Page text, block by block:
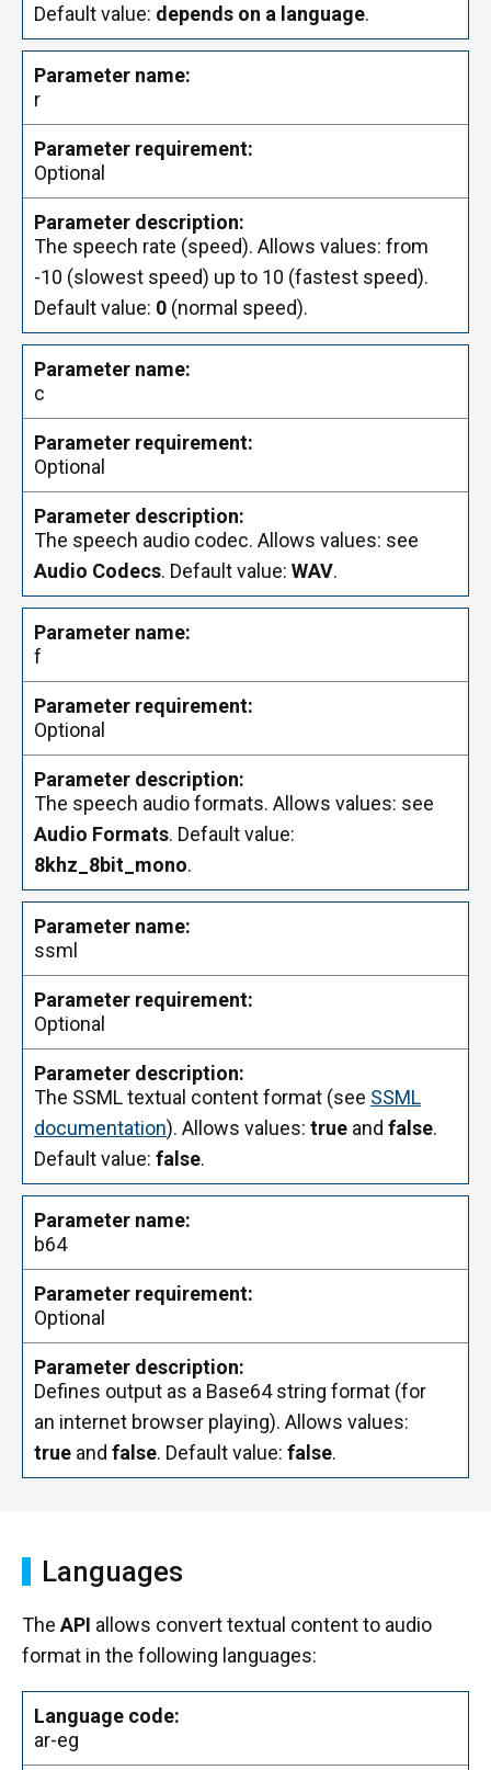
Default value: depends on a language.
r
Optional
The speech rate (speed). Allows values: from
-10 (slowest speed) up to 10 (fastest speed).
Default value: 0 (normal speed).
c
Optional
The speech audio codec. Allows values: see
Audio Codecs. Default value: WAV.
f
Optional
The speech audio formats. Allows values: see
Audio Formats. Default value:
8khz_8bit_mono.
ssml
Optional
The SSML textual content format (see SSML
documentation). Allows values: true and false.
Default value: false.
b64
Optional
Defines output as a Base64 string format (for
an internet browser playing). Allows values:
true and false. Default value: false.
Languages
The API allows convert textual content to audio
format in the following languages:
ar-eg